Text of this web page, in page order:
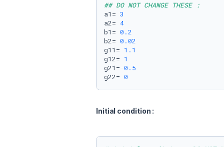
## DO NOT CHANGE THESE :
a1= 3
a2= 4
b1= 0.2
b2= 0.02
g11= 1.1
g12= 1
g21=-0.5
g22= 0
Initial condition :